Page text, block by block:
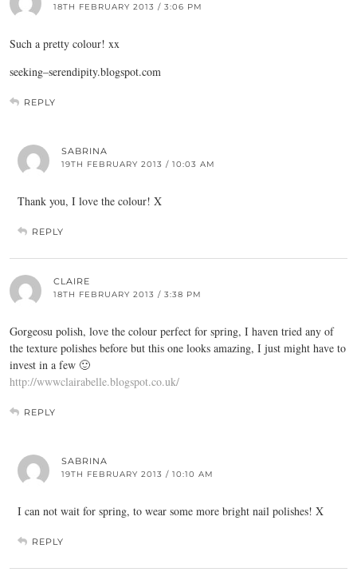
18TH FEBRUARY 2013 / 3:06 PM
Such a pretty colour! xx
seeking–serendipity.blogspot.com
REPLY
SABRINA
19TH FEBRUARY 2013 / 10:03 AM
Thank you, I love the colour! X
REPLY
CLAIRE
18TH FEBRUARY 2013 / 3:38 PM
Gorgeosu polish, love the colour perfect for spring, I haven tried any of
the texture polishes before but this one looks amazing, I just might have to
invest in a few 🙂
http://wwwclairabelle.blogspot.co.uk/
REPLY
SABRINA
19TH FEBRUARY 2013 / 10:10 AM
I can not wait for spring, to wear some more bright nail polishes! X
REPLY